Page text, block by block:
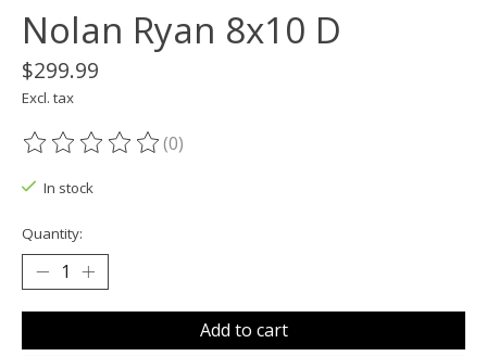
Nolan Ryan 8x10 D
$299.99
Excl. tax
The rating of this product is
(0)
In stock
Quantity:
Add to cart